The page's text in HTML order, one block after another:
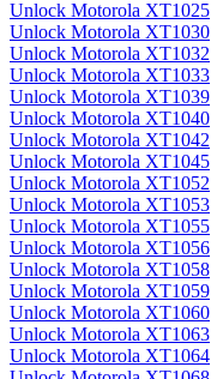
Unlock Motorola XT1025
Unlock Motorola XT1030
Unlock Motorola XT1032
Unlock Motorola XT1033
Unlock Motorola XT1039
Unlock Motorola XT1040
Unlock Motorola XT1042
Unlock Motorola XT1045
Unlock Motorola XT1052
Unlock Motorola XT1053
Unlock Motorola XT1055
Unlock Motorola XT1056
Unlock Motorola XT1058
Unlock Motorola XT1059
Unlock Motorola XT1060
Unlock Motorola XT1063
Unlock Motorola XT1064